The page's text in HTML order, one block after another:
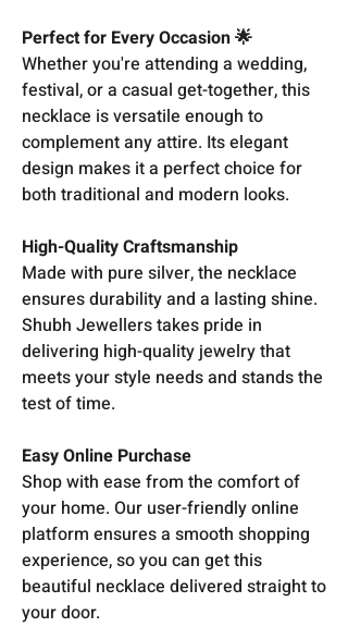
Perfect for Every Occasion 🌟
Whether you're attending a wedding,
festival, or a casual get-together, this
necklace is versatile enough to
complement any attire. Its elegant
design makes it a perfect choice for
both traditional and modern looks.
High-Quality Craftsmanship
Made with pure silver, the necklace
ensures durability and a lasting shine.
Shubh Jewellers takes pride in
delivering high-quality jewelry that
meets your style needs and stands the
test of time.
Easy Online Purchase
Shop with ease from the comfort of
your home. Our user-friendly online
platform ensures a smooth shopping
experience, so you can get this
beautiful necklace delivered straight to
your door.